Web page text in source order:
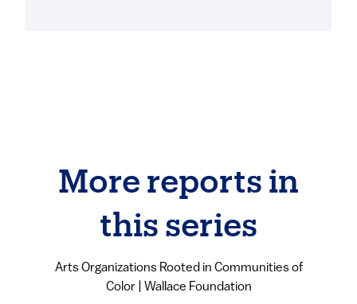
More reports in
this series
Arts Organizations Rooted in Communities of
Color | Wallace Foundation